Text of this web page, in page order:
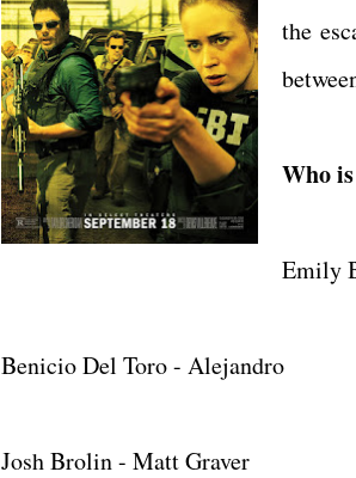
the
Who
Emily
Benicio Del Toro - Alejandro
Josh Brolin - Matt Graver